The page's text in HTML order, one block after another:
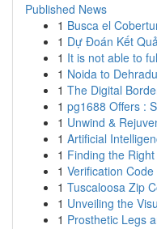
Published News
1 Busca el
1 Dự Đoán Kết
1 It is not able to
1 Noida to
1 The Digital
1 pg1688 Offers :
1 Unwind &
1 Artificial
1 Finding the
1 Verification
1 Tuscaloosa Zip
1 Unveiling the
1 Prosthetic Legs